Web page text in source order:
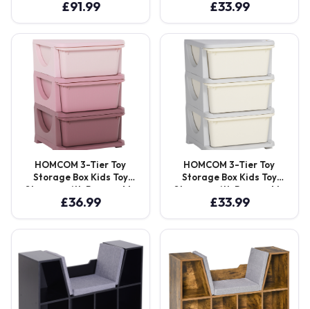
Seating Chair Bedroom
Frame Grey Aosom UK
£91.99
Boxes, for Bedrooms,
Children Areas, Blue
Aosom UK
£33.99
HOMCOM 3-Tier Toy
Storage Box Kids Toy
Storage with Removable
Boxes, for Bedrooms,
Children Areas, Pink
£36.99
HOMCOM 3-Tier Toy
Storage Box Kids Toy
Storage with Removable
Boxes, for Bedrooms,
Children Areas, White
£33.99